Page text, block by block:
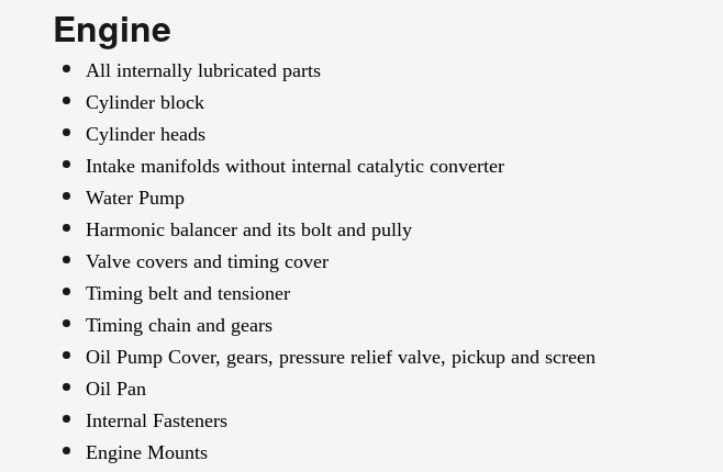
Engine
All internally lubricated parts
Cylinder block
Cylinder heads
Intake manifolds without internal catalytic converter
Water Pump
Harmonic balancer and its bolt and pully
Valve covers and timing cover
Timing belt and tensioner
Timing chain and gears
Oil Pump Cover, gears, pressure relief valve, pickup and screen
Oil Pan
Internal Fasteners
Engine Mounts